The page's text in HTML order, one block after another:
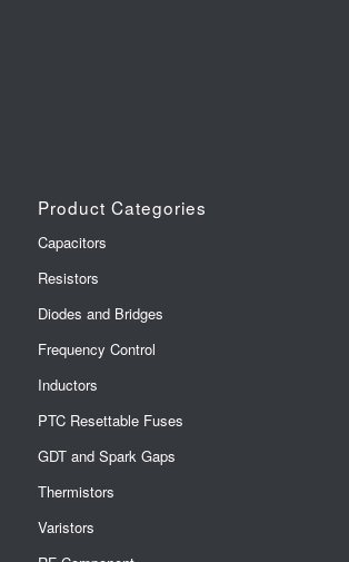
Product Categories
Capacitors
Resistors
Diodes and Bridges
Frequency Control
Inductors
PTC Resettable Fuses
GDT and Spark Gaps
Thermistors
Varistors